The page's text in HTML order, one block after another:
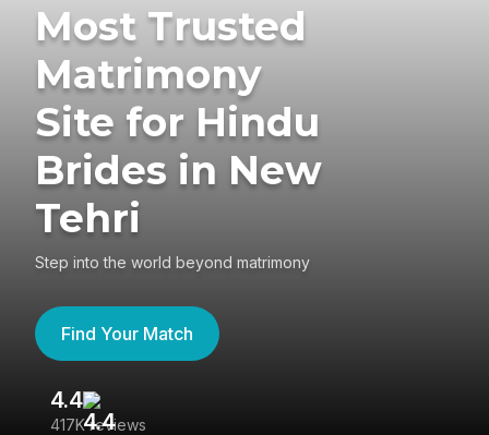
Most Trusted
Matrimony
Site for Hindu
Brides in New
Tehri
Step into the world beyond matrimony
Find Your Match
4.4
417K reviews